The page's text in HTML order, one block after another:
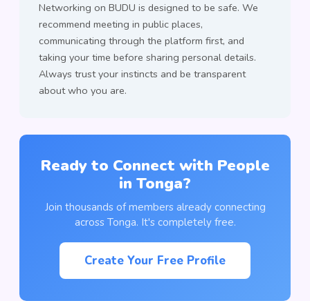
Networking on BUDU is designed to be safe. We
recommend meeting in public places,
communicating through the platform first, and
taking your time before sharing personal details.
Always trust your instincts and be transparent
about who you are.
Ready to Connect with People
in Tonga?
Join thousands of members already connecting
across Tonga. It's completely free.
Create Your Free Profile